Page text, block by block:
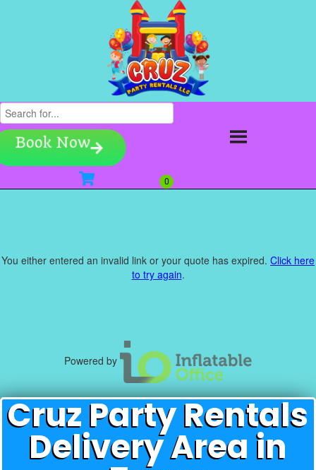
Book Now
You either entered an invalid link or your quote has expired. Click here
to try again.
Powered by
Cruz Party Rentals
Delivery Area in